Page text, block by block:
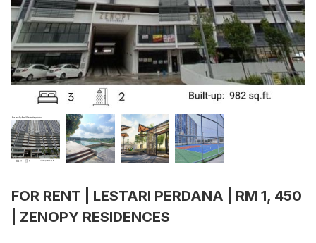
FOR RENT | LESTARI PERDANA | RM 1, 450
| ZENOPY RESIDENCES